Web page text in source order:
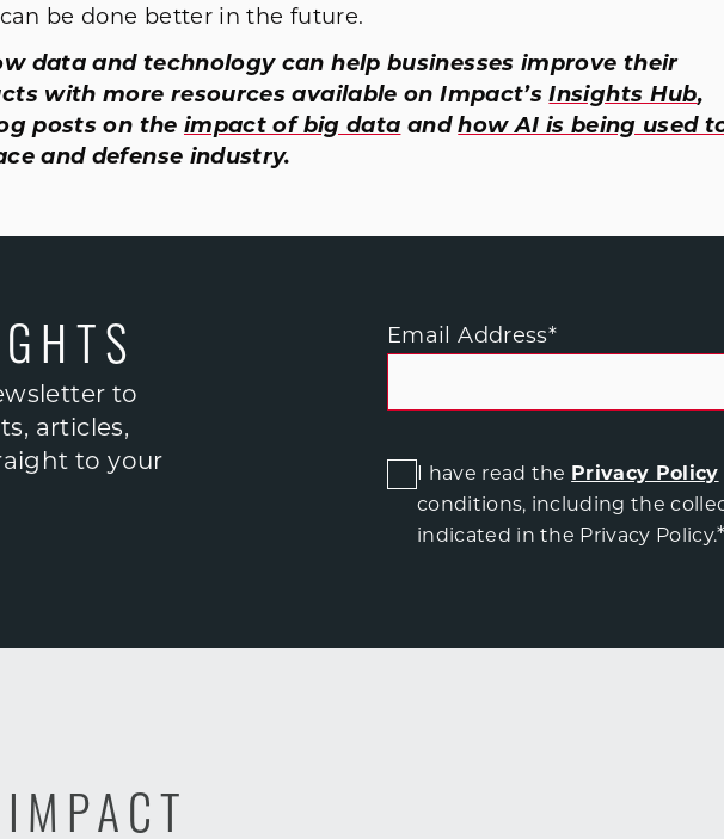
be done better in the future.
data and technology can help businesses improve their
with more resources available on Impact’sInsights Hub,
posts on the impact of big data andhow AI is being used
and defense industry.
to
articles,
to your
Email Address*
I have read the Privacy Policy
conditions, including the
indicated in the Privacy Policy.